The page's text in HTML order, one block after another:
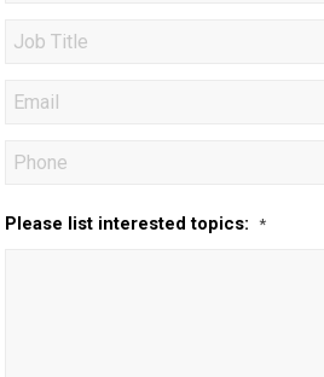
Job
Title
Email
Phone
Please list interested topics: *